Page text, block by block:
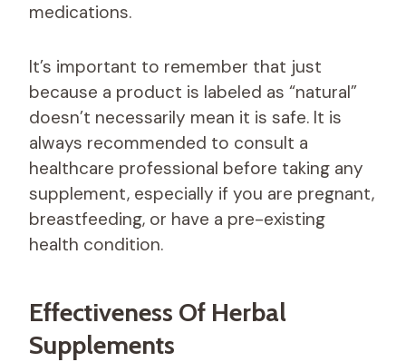
medications.
It’s important to remember that just
because a product is labeled as “natural”
doesn’t necessarily mean it is safe. It is
always recommended to consult a
healthcare professional before taking any
supplement, especially if you are pregnant,
breastfeeding, or have a pre-existing
health condition.
Effectiveness Of Herbal
Supplements